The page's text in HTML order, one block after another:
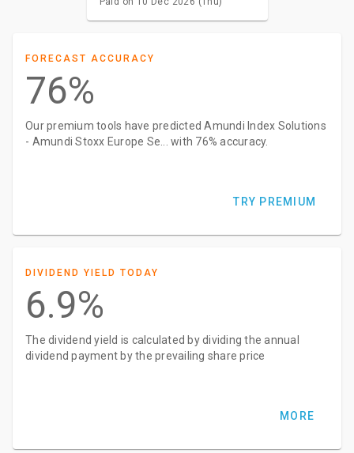
FORECAST ACCURACY
76%
Our premium tools have predicted Amundi Index Solutions
- Amundi Stoxx Europe Se... with 76% accuracy.
TRY PREMIUM
DIVIDEND YIELD TODAY
6.9%
The dividend yield is calculated by dividing the annual
dividend payment by the prevailing share price
MORE